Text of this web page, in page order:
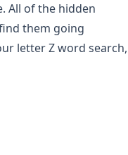
All of the hidden
them going
letter Z word search,